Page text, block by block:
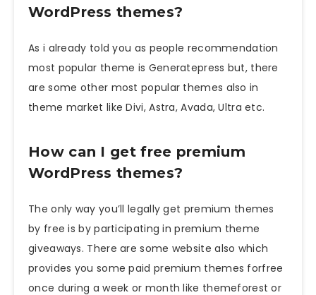
WordPress themes?
As i already told you as people recommendation
most popular theme is Generatepress but, there
are some other most popular themes also in
theme market like Divi, Astra, Avada, Ultra etc.
How can I get free premium
WordPress themes?
The only way you’ll legally get premium themes
by free is by participating in premium theme
giveaways. There are some website also which
provides you some paid premium themes forfree
once during a week or month like themeforest or